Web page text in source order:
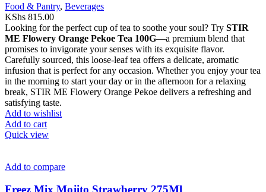
Food & Pantry, Beverages
KShs 815.00
Looking for the perfect cup of tea to soothe your soul? Try STIR
ME Flowery Orange Pekoe Tea 100G—a premium blend that
promises to invigorate your senses with its exquisite flavor.
Carefully sourced, this loose-leaf tea offers a delicate, aromatic
infusion that is perfect for any occasion. Whether you enjoy your tea
in the morning to start your day or in the afternoon for a relaxing
break, STIR ME Flowery Orange Pekoe delivers a refreshing and
satisfying taste.
Add to wishlist
Add to cart
Quick view
Add to compare